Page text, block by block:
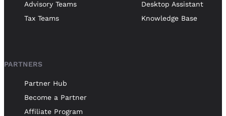
Advisory Teams
Tax Teams
Desktop Assistant
Knowledge Base
PARTNERS
Partner Hub
Become a Partner
Affiliate Program